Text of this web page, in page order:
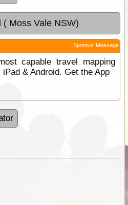
( Moss Vale NSW)
Sponsor Message
capable travel mapping
iPad & Android. Get the App